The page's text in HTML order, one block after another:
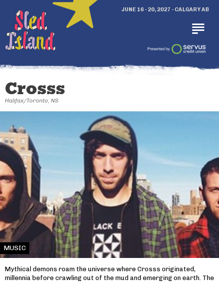
JUNE 16 - 20, 2027 - CALGARY AB
Crosss
Halifax/Toronto, NS
MUSIC
Mythical demons roam the universe where Crosss originated,
millennia before crawling out of the mud and emerging on earth. The